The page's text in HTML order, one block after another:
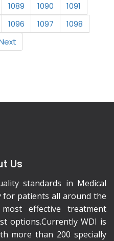
1089 1090
1091
1096 1097
1098
Us
standards in Medical
patients all around the
effective treatment
options.Currently WDI is
more than 200 specially